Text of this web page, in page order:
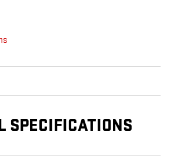
SPECIFICATIONS